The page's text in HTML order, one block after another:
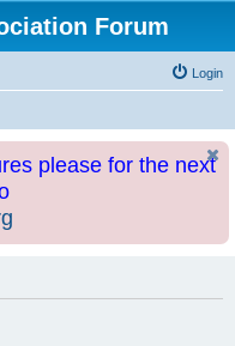
Forum
Login
please for the next